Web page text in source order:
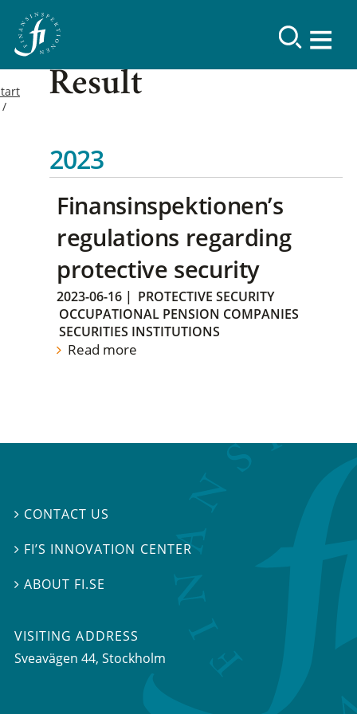
Result
2023
Finansinspektionen’s
regulations regarding
protective security
2023-06-16 | PROTECTIVE SECURITY
OCCUPATIONAL PENSION COMPANIES
SECURITIES INSTITUTIONS
Read more
 CONTACT US
 FI’S INNOVATION CENTER
ABOUT FI.SE
VISITING ADDRESS
Sveavägen 44, Stockholm